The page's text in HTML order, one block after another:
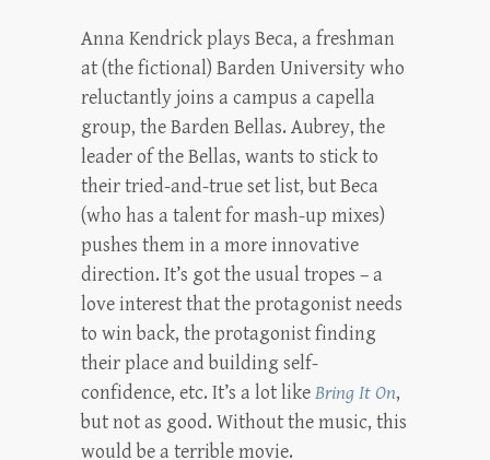
Anna Kendrick plays Beca, a freshman
at (the fictional) Barden University who
reluctantly joins a campus a capella
group, the Barden Bellas. Aubrey, the
leader of the Bellas, wants to stick to
their tried-and-true set list, but Beca
(who has a talent for mash-up mixes)
pushes them in a more innovative
direction. It’s got the usual tropes – a
love interest that the protagonist needs
to win back, the protagonist finding
their place and building self-
confidence, etc. It’s a lot likeBring It On,
but not as good. Without the music, this
would be a terrible movie.